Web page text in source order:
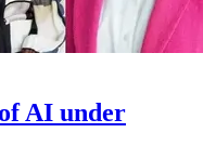
AI under